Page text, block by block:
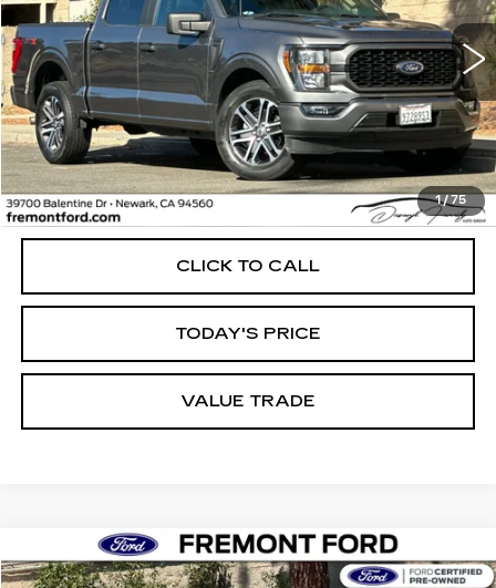
1/ 75
34709 mi Ext. Int.
$34,637
FREMONT PRICE
Less
Internet Price $34,637
CLICK TO CALL
TODAY'S PRICE
VALUE TRADE
USED2023FORD EXPLORERST
BUY FINANCE
Compare Vehicle